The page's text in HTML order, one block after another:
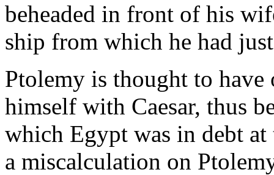
beheaded in front of his
ship from which he had
Ptolemy is thought to have
himself with Caesar, thus
which Egypt was in debt
a miscalculation on